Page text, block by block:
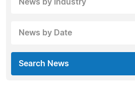
News by Industry
News by Date
Search News